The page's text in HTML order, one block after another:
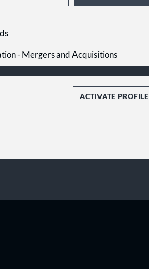
- Mergers and Acquisitions
ACTIVATE PROFILE